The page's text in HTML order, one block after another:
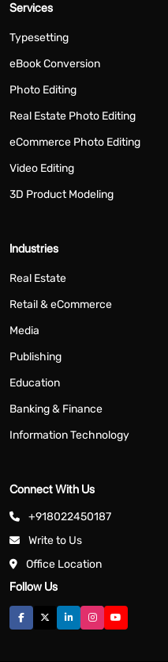
Services
Typesetting
eBook Conversion
Photo Editing
Real Estate Photo Editing
eCommerce Photo Editing
Video Editing
3D Product Modeling
Industries
Real Estate
Retail & eCommerce
Media
Publishing
Education
Banking & Finance
Information Technology
Connect With Us
+918022450187
Write to Us
Office Location
Follow Us